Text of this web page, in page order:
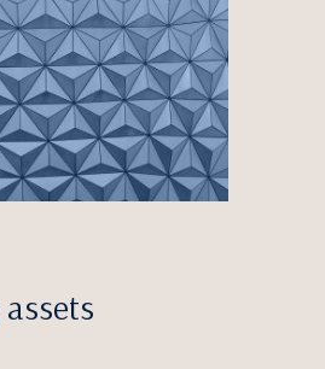
assets